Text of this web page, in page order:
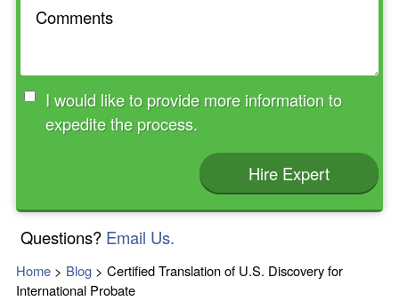
I would like to provide more information to
expedite the process.
Hire Expert
Questions? Email Us.
Home > Blog >Certified Translation of U.S. Discovery for
International Probate